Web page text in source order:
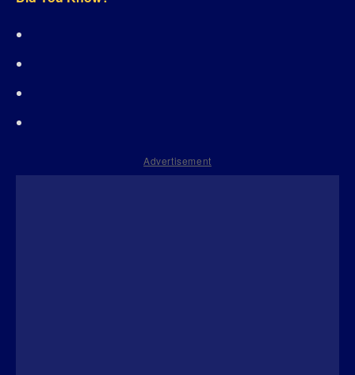
Advertisement